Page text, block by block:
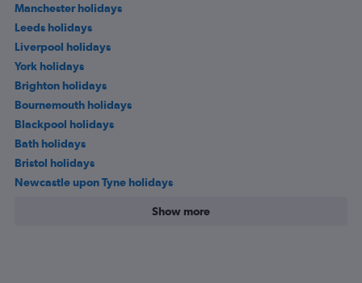
Manchester holidays
Leeds holidays
Liverpool holidays
York holidays
Brighton holidays
Bournemouth holidays
Blackpool holidays
Bath holidays
Bristol holidays
Newcastle upon Tyne holidays
Show more